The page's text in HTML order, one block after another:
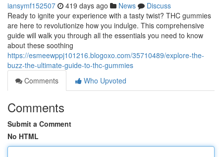
iansymf152507 419 days ago News
Discuss
Ready to ignite your experience with a tasty twist? THC gummies
are here to revolutionize how you indulge. This comprehensive
guide will walk you through all the essentials you need to know
about these soothing
https://esmeewppj101216.blogoxo.com/35710489/explore-the-
buzz-the-ultimate-guide-to-thc-gummies
Comments
Who Upvoted
Comments
Submit a Comment
No HTML